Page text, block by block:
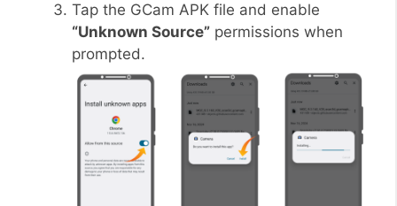
Tap the GCam APK file and enable
“Unknown Source” permissions when
prompted.